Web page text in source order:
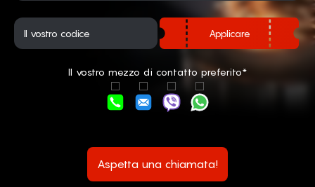
Applicare
Il vostro mezzo di contatto preferito*
Aspetta una chiamata!